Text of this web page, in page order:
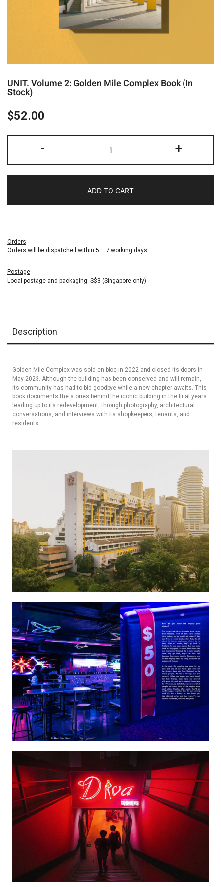
UNIT. Volume 2: Golden Mile Complex Book (In
Stock)
$52.00
- +
ADD TO CART
Orders
Orders will be dispatched within 5 – 7 working days
Postage
Local postage and packaging: S$3 (Singapore only)
Description
Golden Mile Complex was sold en bloc in 2022 and closed its doors in
May 2023. Although the building has been conserved and will remain,
its community has had to bid goodbye while a new chapter awaits. This
book documents the stories behind the iconic building in the final years
leading up to its redevelopment, through photography, architectural
conversations, and interviews with its shopkeepers, tenants, and
residents.